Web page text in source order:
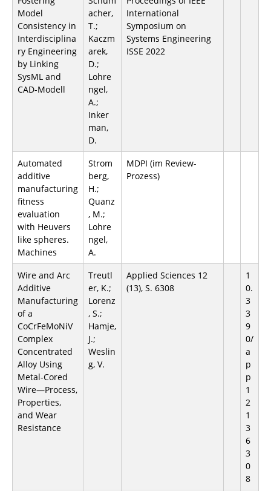
Model
Consistency in
Interdisciplina
ry Engineering
by Linking
SysML and
CAD-Modell
acher,
T.;
Kaczm
arek,
D.;
Lohre
ngel,
A.;
Inker
man,
D.
International
Symposium on
Systems Engineering
ISSE 2022
Automated
additive
manufacturing
fitness
evaluation
with Heuvers
like spheres.
Machines
Strom
berg,
H.;
Quanz
, M.;
Lohre
ngel,
A.
MDPI (im Review-
Prozess)
Wire and Arc
Additive
Manufacturing
of a
CoCrFeMoNiV
Complex
Concentrated
Alloy Using
Metal-Cored
Wire—Process,
Properties,
and Wear
Resistance
Treutl
er, K.;
Lorenz
, S.;
Hamje,
J.;
Weslin
g, V.
Applied Sciences 12
(13), S. 6308
1
0.
3
3
9
0/
a
p
p
1
2
1
3
6
3
0
8